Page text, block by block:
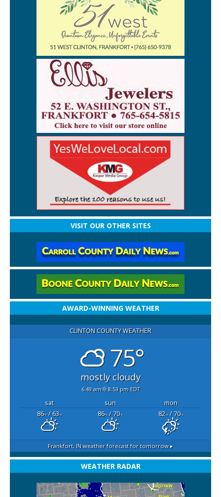
VISIT OUR OTHER SITES
AWARD-WINNING WEATHER
CLINTON COUNTY WEATHER
75°
mostly cloudy
6:49 am 8:53 pm EDT
sat sun
mon
86°F/ 63°F 86°F/ 70°F 82°F/ 70°F
Frankfort, IN weather forecast for tomorrow ▸
WEATHER RADAR